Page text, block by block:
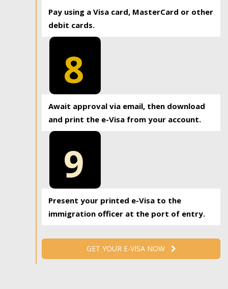
Pay using a Visa card, MasterCard or other
debit cards.
8
Await approval via email, then download
and print the e-Visa from your account.
9
Present your printed e-Visa to the
immigration officer at the port of entry.
GET YOUR E-VISA NOW